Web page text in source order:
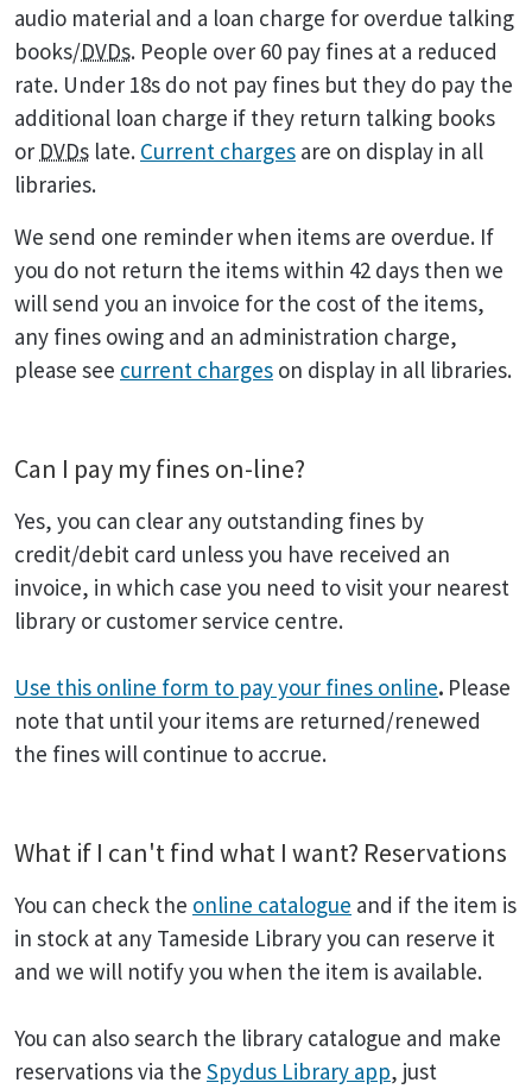
audio material and a loan charge for overdue talking
books/DVDs. People over 60 pay fines at a reduced
rate. Under 18s do not pay fines but they do pay the
additional loan charge if they return talking books
or DVDs late. Current charges are on display in all
libraries.
We send one reminder when items are overdue. If
you do not return the items within 42 days then we
will send you an invoice for the cost of the items,
any fines owing and an administration charge,
please see current charges on display in all libraries.
Can I pay my fines on-line?
Yes, you can clear any outstanding fines by
credit/debit card unless you have received an
invoice, in which case you need to visit your nearest
library or customer service centre.
Use this online form to pay your fines online. Please
note that until your items are returned/renewed
the fines will continue to accrue.
What if I can't find what I want? Reservations
You can check the online catalogue and if the item is
in stock at any Tameside Library you can reserve it
and we will notify you when the item is available.
You can also search the library catalogue and make
reservations via the Spydus Library app, just